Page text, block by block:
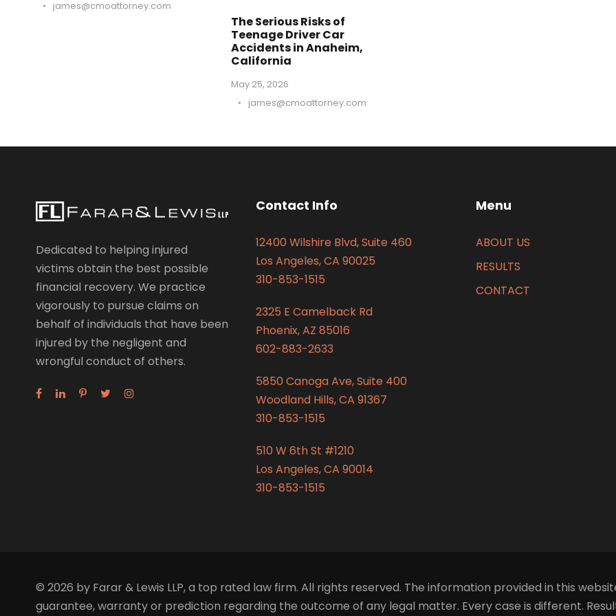
•
james@cmoattorney.com
The Serious Risks of
Teenage Driver Car
Accidents in Anaheim,
California
May 25, 2026
•
james@cmoattorney.com
Dedicated to helping injured
victims obtain the best possible
financial recovery. We practice
vigorously to pursue claims on
behalf of individuals that have been
injured by the negligent and
wrongful conduct of others.
Contact Info
12400 Wilshire Blvd, Suite 460
Los Angeles, CA 90025
310-853-1515
2325 E Camelback Rd
Phoenix, AZ 85016
602-883-2633
5850 Canoga Ave, Suite 400
Woodland Hills, CA 91367
310-853-1515
510 W 6th St #1210
Los Angeles, CA 90014
310-853-1515
Menu
ABOUT US
RESULTS
CONTACT
© 2026 by Farar & Lewis LLP, a top rated law firm. All rights reserved. The information provided in this
guarantee, warranty or prediction regarding the outcome of any legal matter. Every case is different.